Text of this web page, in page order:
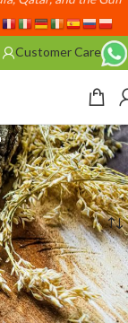
Customer Care
the single result